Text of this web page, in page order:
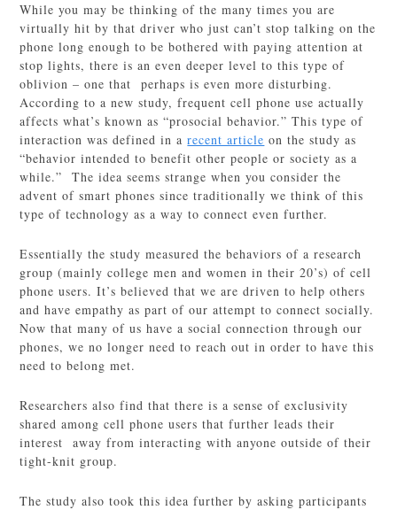
While you may be thinking of the many times you are
virtually hit by that driver who just can’t stop talking on the
phone long enough to be bothered with paying attention at
stop lights, there is an even deeper level to this type of
oblivion – one that perhaps is even more disturbing.
According to a new study, frequent cell phone use actually
affects what’s known as “prosocial behavior.” This type of
interaction was defined in arecent article on the study as
“behavior intended to benefit other people or society as a
while.” The idea seems strange when you consider the
advent of smart phones since traditionally we think of this
type of technology as a way to connect even further.
Essentially the study measured the behaviors of a research
group (mainly college men and women in their 20’s) of cell
phone users. It’s believed that we are driven to help others
and have empathy as part of our attempt to connect socially.
Now that many of us have a social connection through our
phones, we no longer need to reach out in order to have this
need to belong met.
Researchers also find that there is a sense of exclusivity
shared among cell phone users that further leads their
interest away from interacting with anyone outside of their
tight-knit group.
The study also took this idea further by asking participants